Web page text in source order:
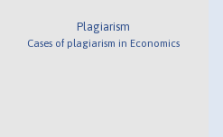
Plagiarism
Cases of plagiarism in Economics